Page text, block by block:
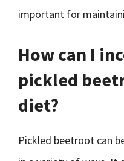
important for
How can I
pickled
diet?
Pickled beetroot can